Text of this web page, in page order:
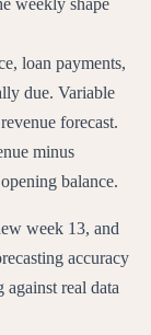
weekly shape
loan payments,
due. Variable
forecast.
minus
balance.
week 13, and
accuracy
real data